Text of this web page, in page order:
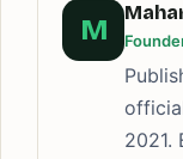
M
2021.